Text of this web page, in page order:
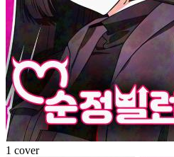
1 cover